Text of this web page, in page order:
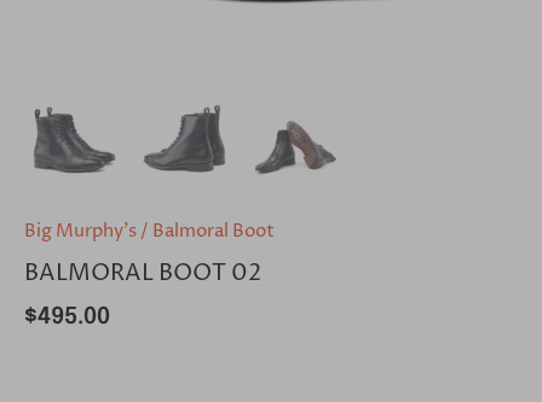
Big Murphy's/ Balmoral Boot
BALMORAL BOOT 02
$495.00